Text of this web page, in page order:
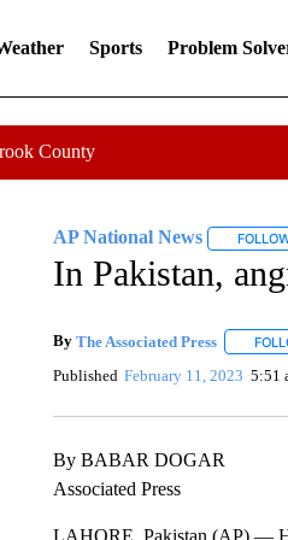
Sports Problem
County
AP National News
In Pakistan,
By The Associated Press
Published February 11, 2023 5:51
By BABAR DOGAR
Associated Press
LAHORE, Pakistan (AP) —